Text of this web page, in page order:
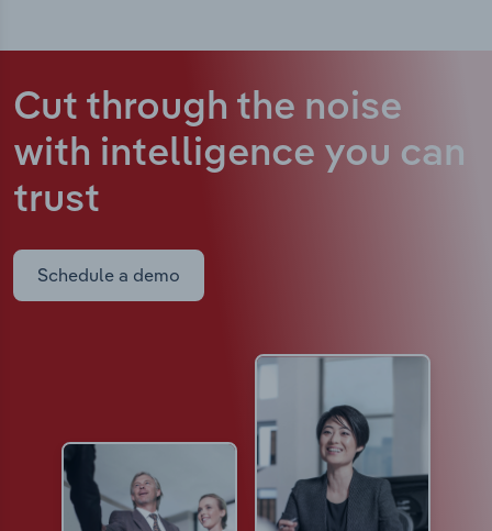
Cut through the noise
with intelligence you can
trust
Schedule a demo